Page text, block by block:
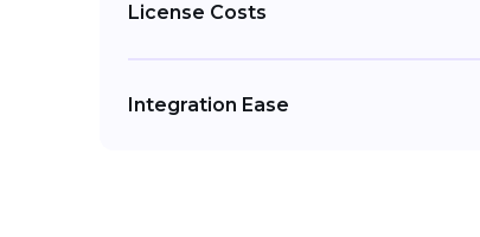
License Costs
Integration Ease